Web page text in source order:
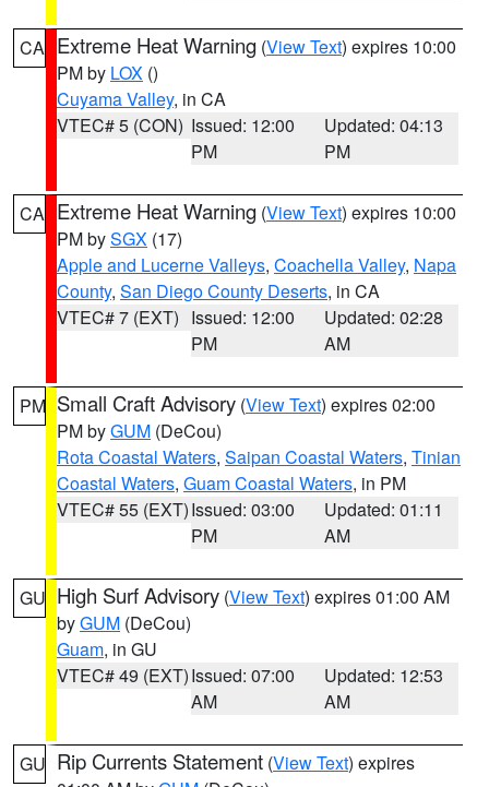
CA Extreme Heat Warning (View Text) expires 10:00
PM by LOX ()
Cuyama Valley, in CA
VTEC# 5 (CON) Issued: 12:00
PM
Updated: 04:13
PM
CA Extreme Heat Warning (View Text) expires 10:00
PM bySGX (17)
Apple and Lucerne Valleys, Coachella Valley, Napa
County, San Diego County Deserts, in CA
VTEC# 7 (EXT) Issued: 12:00
PM
Updated: 02:28
AM
PM Small Craft Advisory (View Text) expires 02:00
PM byGUM (DeCou)
Rota Coastal Waters, Saipan Coastal Waters, Tinian
Coastal Waters, Guam Coastal Waters, in PM
VTEC# 55 (EXT)Issued: 03:00
PM
Updated: 01:11
AM
GU High Surf Advisory (View Text) expires 01:00 AM
byGUM (DeCou)
Guam, in GU
VTEC# 49 (EXT)Issued: 07:00
AM
Updated: 12:53
AM
GU Rip Currents Statement (View Text) expires